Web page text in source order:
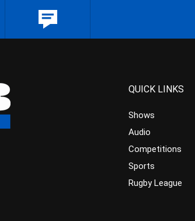
QUICK LINKS
Shows
Audio
Competitions
Sports
Rugby League